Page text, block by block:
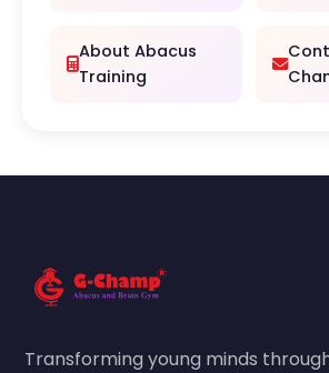
About Abacus
Training
Transforming young minds